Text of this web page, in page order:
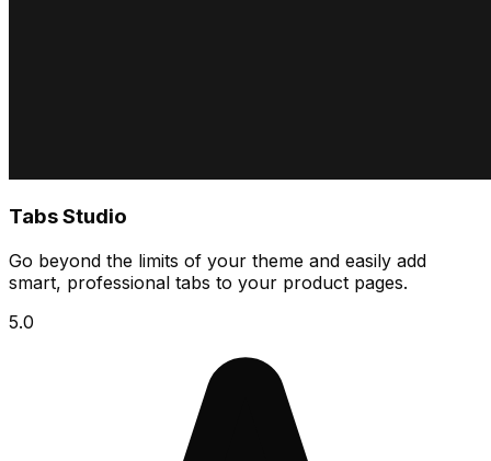
Tabs Studio
Go beyond the limits of your theme and easily add
smart, professional tabs to your product pages.
5.0